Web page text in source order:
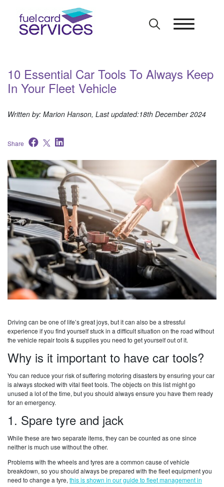
10 Essential Car Tools To Always Keep
In Your Fleet Vehicle
Written by: Marion Hanson, Last updated:18th December 2024
Share
Driving can be one of life’s great joys, but it can also be a stressful
experience if you find yourself stuck in a difficult situation on the road without
the vehicle repair tools & supplies you need to get yourself out of it.
Why is it important to have car tools?
You can reduce your risk of suffering motoring disasters by ensuring your car
is always stocked with vital fleet tools. The objects on this list might go
unused a lot of the time, but you should always ensure you have them ready
for an emergency.
1. Spare tyre and jack
While these are two separate items, they can be counted as one since
neither is much use without the other.
Problems with the wheels and tyres are a common cause of vehicle
breakdown, so you should always be prepared with the fleet equipment you
need to change a tyre, this is shown in our guide to fleet management in